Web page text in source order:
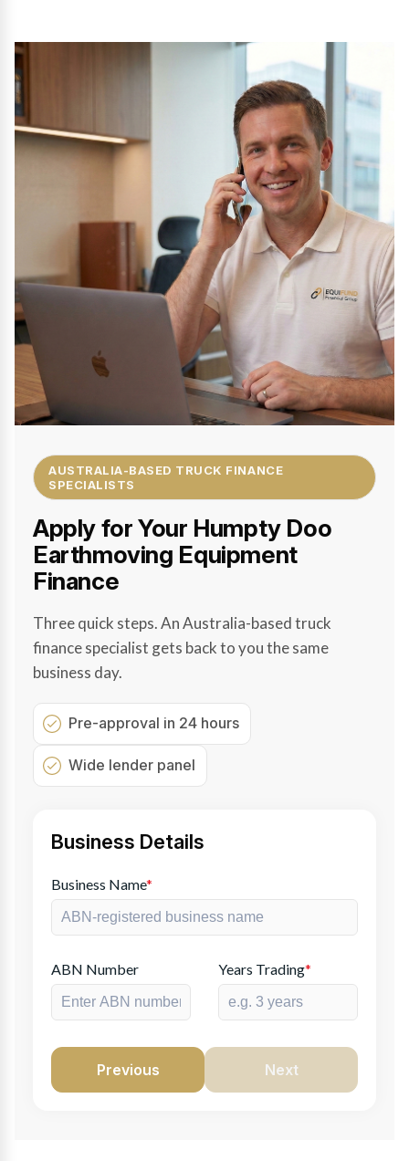
AUSTRALIA-BASED TRUCK FINANCE
SPECIALISTS
Apply for Your Humpty Doo
Earthmoving Equipment
Finance
Three quick steps. An Australia-based truck
finance specialist gets back to you the same
business day.
Pre-approval in 24 hours
Wide lender panel
Business Details
Business Name*
ABN Number Years Trading*
Previous Next